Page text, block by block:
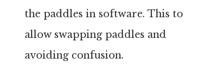
the paddles in software. This to
allow swapping paddles and
avoiding confusion.